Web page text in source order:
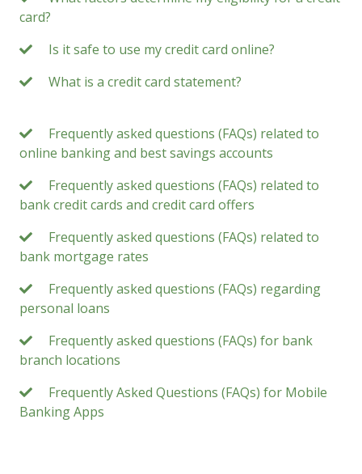
card?
Is it safe to use my credit card online?
What is a credit card statement?
Frequently asked questions (FAQs) related to
online banking and best savings accounts
Frequently asked questions (FAQs) related to
bank credit cards and credit card offers
Frequently asked questions (FAQs) related to
bank mortgage rates
Frequently asked questions (FAQs) regarding
personal loans
Frequently asked questions (FAQs) for bank
branch locations
Frequently Asked Questions (FAQs) for Mobile
Banking Apps